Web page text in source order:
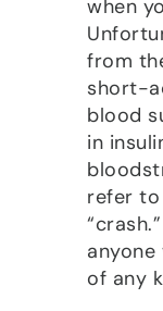
when
from
short-
blood
in
refer
of any